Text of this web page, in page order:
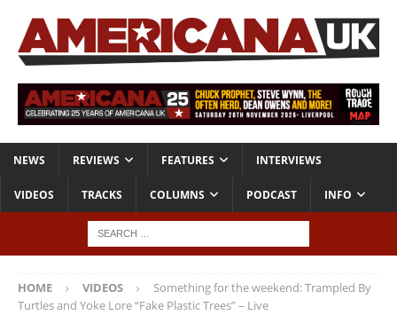
NEWS REVIEWS FEATURES INTERVIEWS
VIDEOS TRACKS COLUMNS PODCAST INFO
HOME VIDEOS
Something for the weekend: Trampled By
Turtles and Yoke Lore “Fake Plastic Trees” – Live